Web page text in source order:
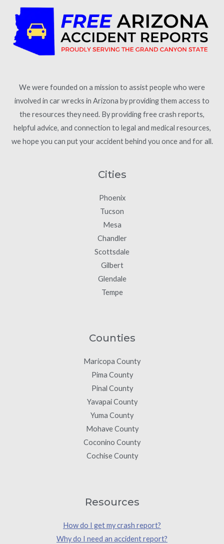
We were founded on a mission to assist people who were
involved in car wrecks in Arizona by providing them access to
the resources they need. By providing free crash reports,
helpful advice, and connection to legal and medical resources,
we hope you can put your accident behind you once and for all.
Cities
Phoenix
Tucson
Mesa
Chandler
Scottsdale
Gilbert
Glendale
Tempe
Counties
Maricopa County
Pima County
Pinal County
Yavapai County
Yuma County
Mohave County
Coconino County
Cochise County
Resources
How do I get my crash report?
Why do I need an accident report?